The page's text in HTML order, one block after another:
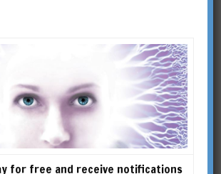
for free and receive notifications